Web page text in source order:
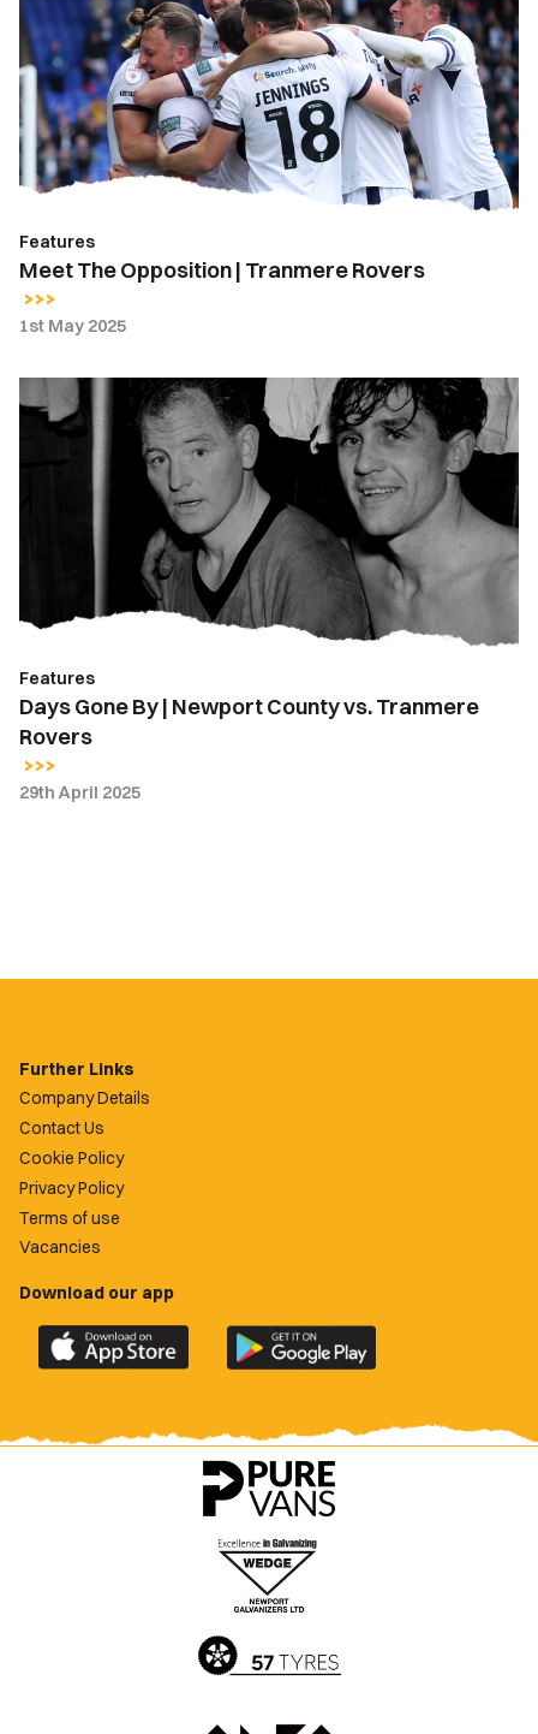
Opposition
Tranmere
Rovers
Features
Meet The Opposition | Tranmere Rovers
1st May 2025
Days
Gone
Rovers
Features
Days Gone By | Newport County vs. Tranmere
Rovers
29th April 2025
Further Links
Company Details
Contact Us
Cookie Policy
Privacy Policy
Terms of use
Vacancies
Download our app
Download
the
County
Download
the
County
app
on
Google
Play
Store